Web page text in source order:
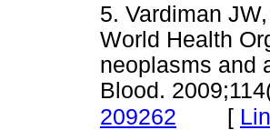
5. Vardiman
World Health
neoplasms and
Blood.
209262 [